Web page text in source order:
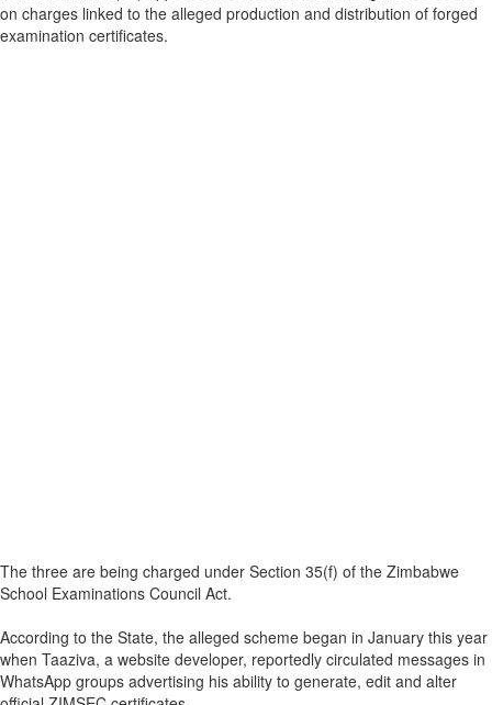
on charges linked to the alleged production and distribution of forged
examination certificates.
The three are being charged under Section 35(f) of the Zimbabwe
School Examinations Council Act.
According to the State, the alleged scheme began in January this year
when Taaziva, a website developer, reportedly circulated messages in
WhatsApp groups advertising his ability to generate, edit and alter